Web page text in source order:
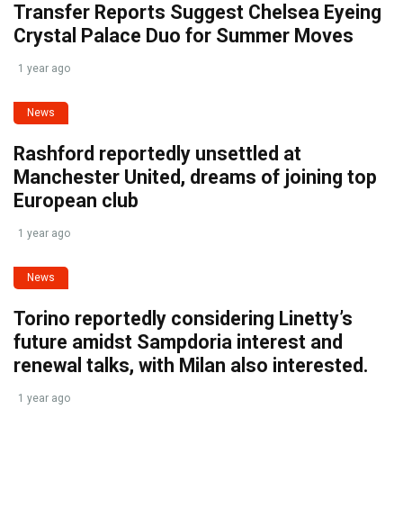
Transfer Reports Suggest Chelsea Eyeing
Crystal Palace Duo for Summer Moves
1 year ago
News
Rashford reportedly unsettled at
Manchester United, dreams of joining top
European club
1 year ago
News
Torino reportedly considering Linetty’s
future amidst Sampdoria interest and
renewal talks, with Milan also interested.
1 year ago